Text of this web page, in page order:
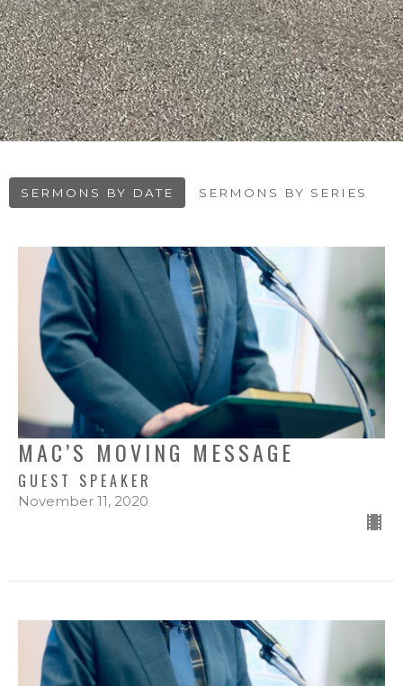
SERMONS BY DATE SERMONS BY SERIES
MAC’S MOVING MESSAGE
GUEST SPEAKER
November 11, 2020